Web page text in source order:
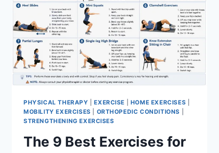
PHYSICAL THERAPY |EXERCISE HOME EXERCISES
MOBILITY EXERCISES
ORTHOPEDIC CONDITIONS
STRENGTHENING EXERCISES
The 9 Best Exercises for